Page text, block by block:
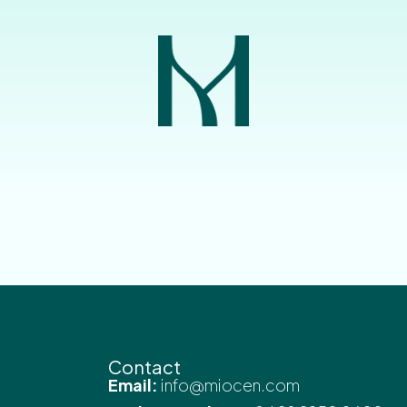
Contact
Email: info@miocen.com